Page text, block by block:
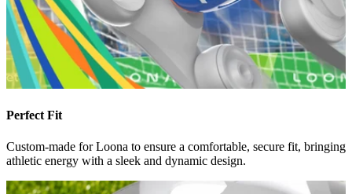
Perfect Fit
Custom-made for Loona to ensure a comfortable, secure fit, bringing
athletic energy with a sleek and dynamic design.